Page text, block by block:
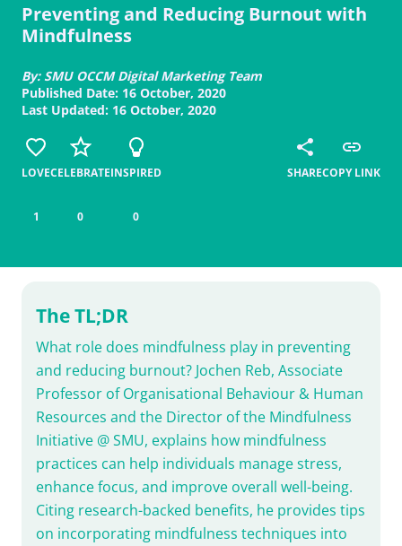
Preventing and Reducing Burnout with
Mindfulness
By: SMU OCCM Digital Marketing Team
Published Date: 16 October, 2020
Last Updated: 16 October, 2020
LOVE
1
CELEBRATE
0
INSPIRED
0
SHARECOPY LINK
The TL;DR
What role does mindfulness play in preventing
and reducing burnout? Jochen Reb, Associate
Professor of Organisational Behaviour & Human
Resources and the Director of the Mindfulness
Initiative @ SMU, explains how mindfulness
practices can help individuals manage stress,
enhance focus, and improve overall well-being.
Citing research-backed benefits, he provides tips
on incorporating mindfulness techniques into